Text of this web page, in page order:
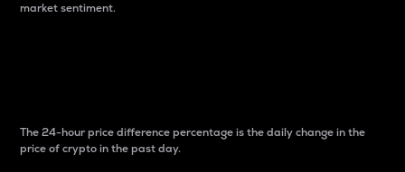
market sentiment.
The 24-hour price difference percentage is the daily change in the
price of crypto in the past day.